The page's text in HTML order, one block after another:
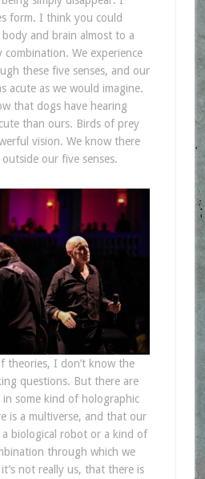
form. I think you could
and brain almost to a
We experience
these five senses, and our
acute as we would imagine.
that dogs have hearing
than ours. Birds of prey
vision. We know there
our five senses.
theories, I don’t know the
questions. But there are
some kind of holographic
is a multiverse, and that our
a biological robot or a kind of
through which we
not really us, that there is